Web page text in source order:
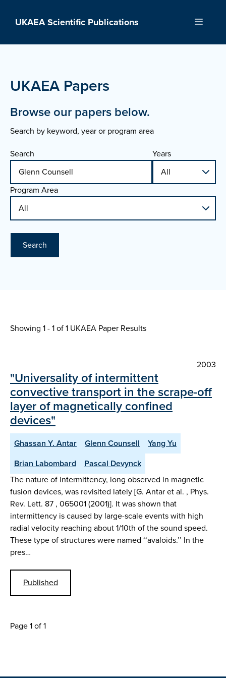
UKAEA Scientific Publications Menu
UKAEA Papers
Browse our papers below.
Search by keyword, year or program area
Search
Years
Program Area
Search
Showing 1 - 1 of1 UKAEA Paper Results
2003
"Universality of intermittent
convective transport in the scrape-off
layer of magnetically confined
devices"
Ghassan Y. Antar Glenn Counsell
Yang Yu
Brian Labombard
Pascal Devynck
The nature of intermittency, long observed in magnetic
fusion devices, was revisited lately [G. Antar et al. , Phys.
Rev. Lett. 87 , 065001 (2001)]. It was shown that
intermittency is caused by large-scale events with high
radial velocity reaching about 1/10th of the sound speed.
These type of structures were named ‘‘avaloids.’’ In the
pres…
Published
Page 1 of 1